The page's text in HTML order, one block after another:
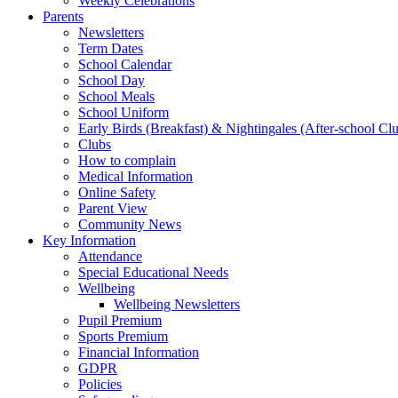
Parents
Newsletters
Term Dates
School Calendar
School Day
School Meals
School Uniform
Early Birds (Breakfast) & Nightingales (After-school
Clubs
How to complain
Medical Information
Online Safety
Parent View
Community News
Key Information
Attendance
Special Educational Needs
Wellbeing
Wellbeing Newsletters
Pupil Premium
Sports Premium
Financial Information
GDPR
Policies